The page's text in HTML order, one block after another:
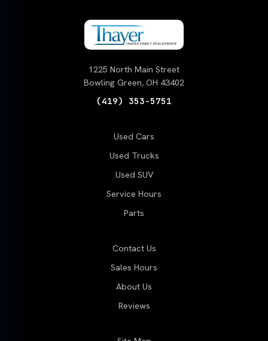
1225 North Main Street
Bowling Green, OH 43402
(419) 353-5751
Used Cars
Used Trucks
Used SUV
Service Hours
Parts
Contact Us
Sales Hours
About Us
Reviews